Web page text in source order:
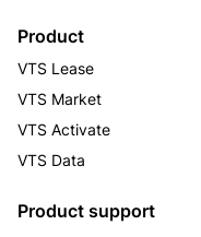
Product
VTS Lease
VTS Market
VTS Activate
VTS Data
Product support